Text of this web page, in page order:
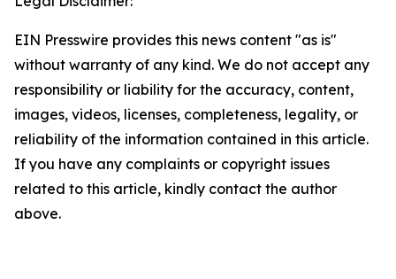
EIN Presswire provides this news content "as is"
without warranty of any kind. We do not accept any
responsibility or liability for the accuracy, content,
images, videos, licenses, completeness, legality, or
reliability of the information contained in this article.
If you have any complaints or copyright issues
related to this article, kindly contact the author
above.